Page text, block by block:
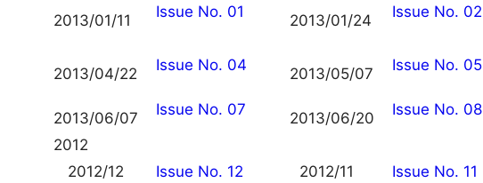
2013/01/11 Issue No. 01 2013/01/24 Issue No. 02
2013/04/22 Issue No. 04 2013/05/07 Issue No. 05
2013/06/07 Issue No. 07 2013/06/20 Issue No. 08
2012
2012/12
Issue No. 12 2012/11 Issue No. 11